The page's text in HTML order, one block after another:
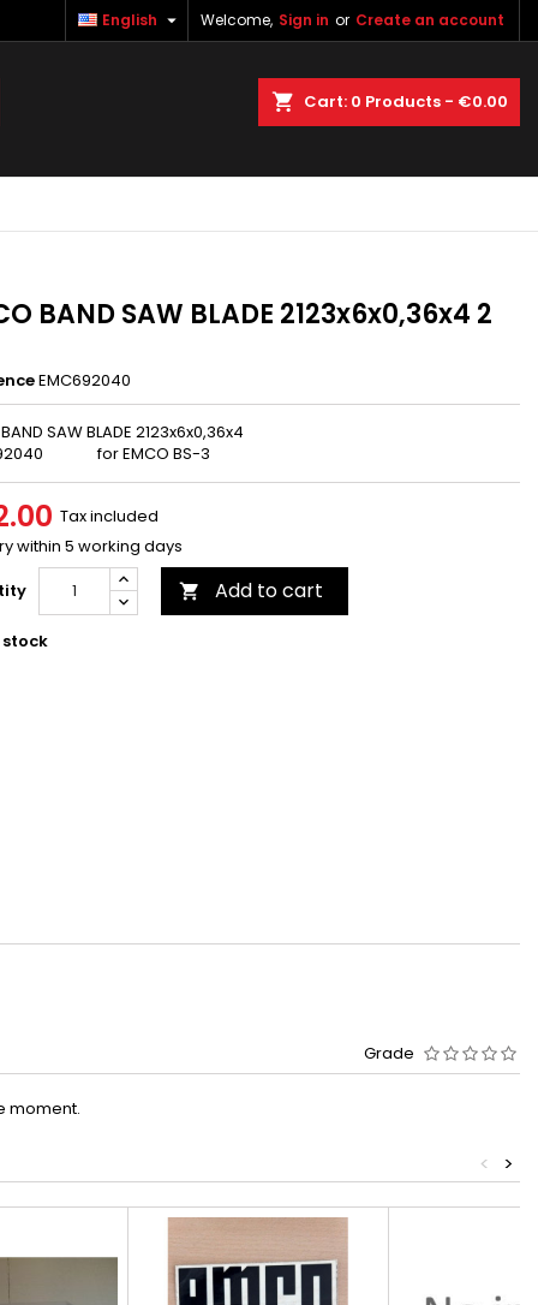
Welcome, Sign in or Create an account
English 
Cart 0 Products - €0.00
BAND SAW BLADE 2123x6x0,36x4 2
EMC692040
SAW BLADE 2123x6x0,36x4
for EMCO BS-3
Tax included
within 5 working days
 Add to cart
stock
Grade
moment.
>
<